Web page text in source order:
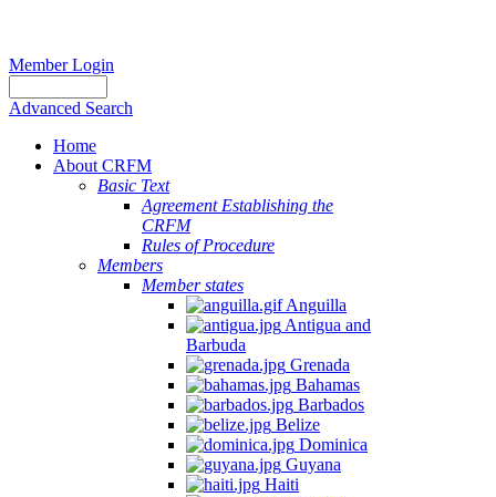
Member Login
Advanced Search
Home
About CRFM
Basic Text
Agreement Establishing the
CRFM
Rules of Procedure
Members
Member states
Anguilla
Antigua and
Barbuda
Grenada
Bahamas
Barbados
Belize
Dominica
Guyana
Haiti